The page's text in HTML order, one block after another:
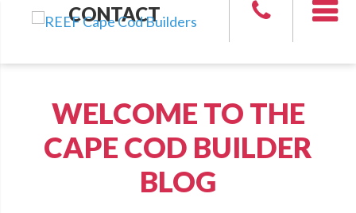
CONTACT
WELCOME TO THE
CAPE COD BUILDER
BLOG